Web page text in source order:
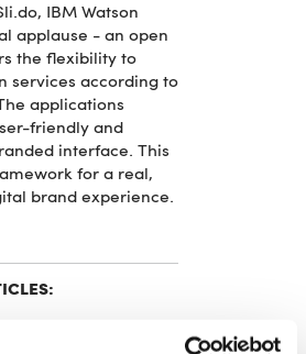
IBM Watson
applause - an open
the flexibility to
services according to
applications
friendly and
interface. This
for a real,
brand experience.